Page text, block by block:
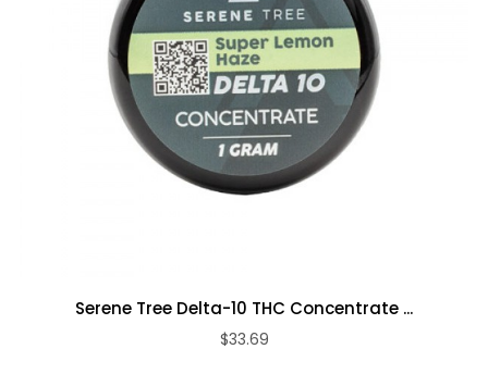
Serene Tree Delta-10 THC Concentrate ...
$33.69